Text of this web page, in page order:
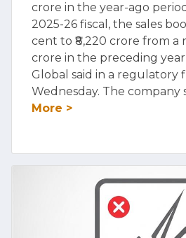
crore in the year-ago
2025-26 fiscal, the sales
cent to ₹8,220 crore from a
crore in the preceding
Global said in a regulatory
Wednesday. The company
More >